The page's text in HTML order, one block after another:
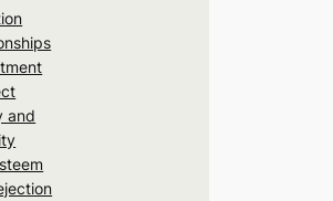
and